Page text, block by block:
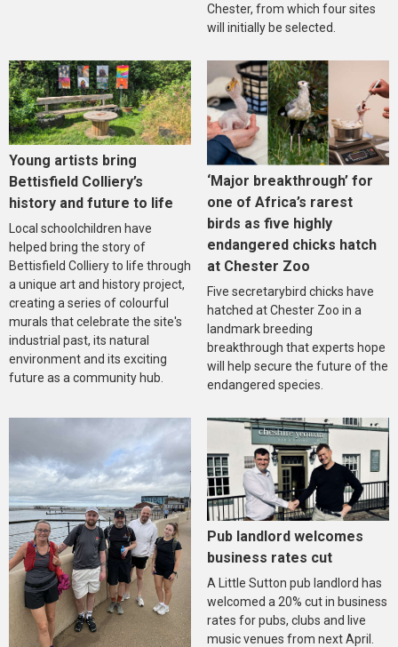
Chester, from which four sites
will initially be selected.
Young artists bring
Bettisfield Colliery’s
history and future to life
Local schoolchildren have
helped bring the story of
Bettisfield Colliery to life through
a unique art and history project,
creating a series of colourful
murals that celebrate the site's
industrial past, its natural
environment and its exciting
future as a community hub.
‘Major breakthrough’ for
one of Africa’s rarest
birds as five highly
endangered chicks hatch
at Chester Zoo
Five secretarybird chicks have
hatched at Chester Zoo in a
landmark breeding
breakthrough that experts hope
will help secure the future of the
endangered species.
Pub landlord welcomes
business rates cut
A Little Sutton pub landlord has
welcomed a 20% cut in business
rates for pubs, clubs and live
music venues from next April.